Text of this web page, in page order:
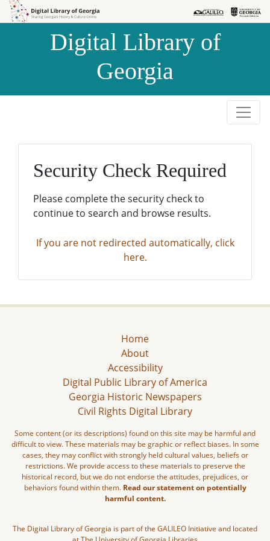
Skip to
Skip to
Digital Library of
Georgia
Security Check Required
Please complete the security check to
continue to search and browse results.
If you are not redirected automatically, click
here.
Home
About
Accessibility
Digital Public Library of America
Georgia Historic Newspapers
Civil Rights Digital Library
Some content (or its descriptions) found on this site may be harmful and
difficult to view. These materials may be graphic or reflect biases. In some
cases, they may conflict with strongly held cultural values, beliefs or
restrictions. We provide access to these materials to preserve the
historical record, but we do not endorse the attitudes, prejudices, or
behaviors found within them. Read our statement on potentially
harmful content.
The Digital Library of Georgia is part of the GALILEO Initiative and located